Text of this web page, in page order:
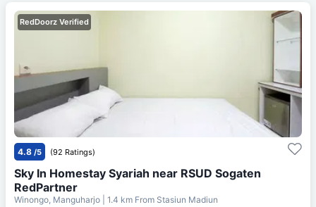
RedDoorz Verified
4.8 /5 (92 Ratings)
Sky In Homestay Syariah near RSUD Sogaten
RedPartner
Winongo, Manguharjo | 1.4 km From Stasiun Madiun